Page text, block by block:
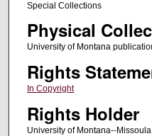
Special Collections
Physical
University of Montana
Rights
In Copyright
Rights Holder
University of Montana--Missoula